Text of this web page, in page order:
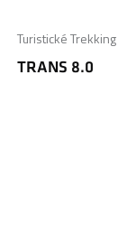
Turistické Trekking
TRANS 8.0